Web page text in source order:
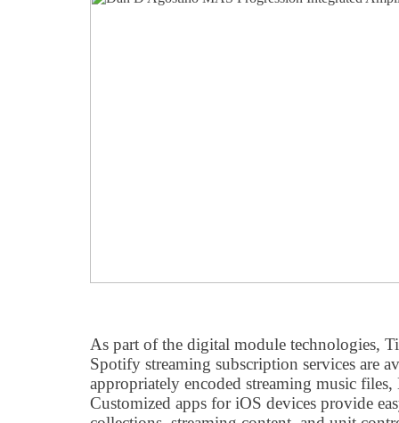
As part of the digital module technologies,
Spotify streaming subscription services are
appropriately encoded streaming music
Customized apps for iOS devices provide